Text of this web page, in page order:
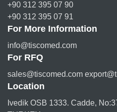
+90 312 395 07 90
+90 312 395 07 91
For More Information
info@tiscomed.com
For RFQ
sales@tiscomed.com
Location
Ivedik OSB 1333. Cadde,